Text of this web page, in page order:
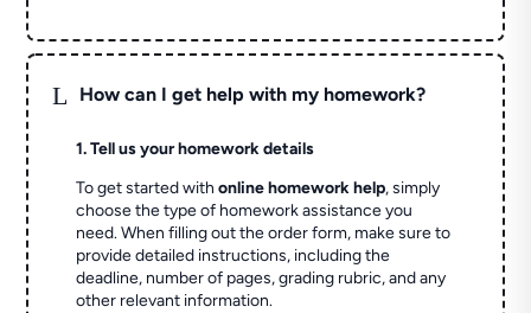
L How can I get help with my homework?
1. Tell us your homework details
To get started withonline homework help, simply
choose the type of homework assistance you
need. When filling out the order form, make sure to
provide detailed instructions, including the
deadline, number of pages, grading rubric, and any
other relevant information.